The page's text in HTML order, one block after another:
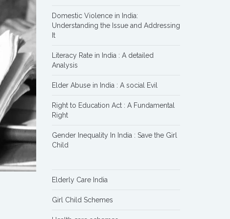
Domestic Violence in India:
Understanding the Issue and Addressing
It
Literacy Rate in India : A detailed
Analysis
Elder Abuse in India : A social Evil
Right to Education Act : A Fundamental
Right
Gender Inequality In India : Save the Girl
Child
Elderly Care India
Girl Child Schemes